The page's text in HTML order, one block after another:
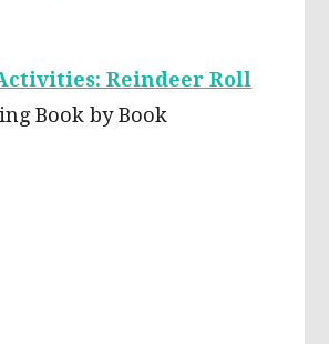
Reindeer Roll
Book by Book